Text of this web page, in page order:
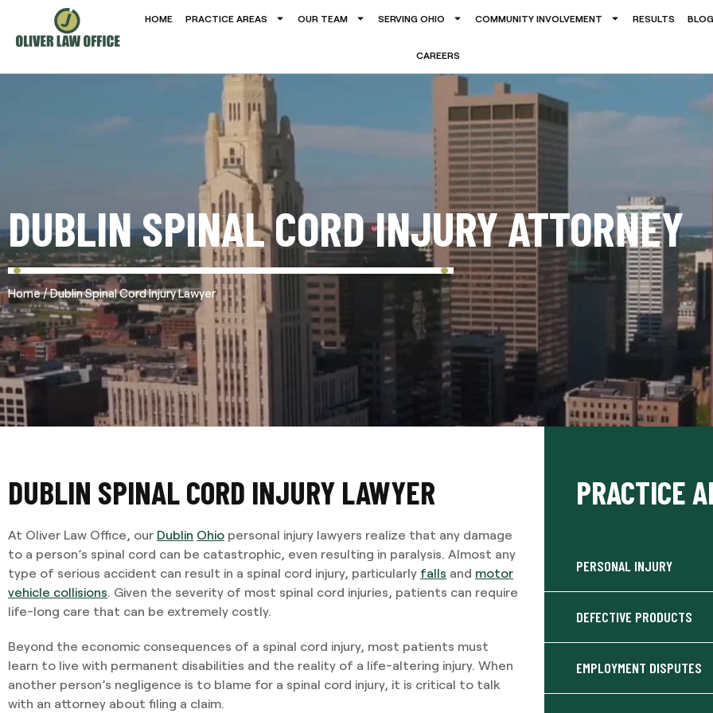
HOME PRACTICE AREAS OUR TEAM SERVING OHIO COMMUNITY INVOLVEMENT RESULTS BLOG
CAREERS
DUBLIN SPINAL CORD INJURY ATTORNEY
Home/Dublin Spinal Cord Injury Lawyer
DUBLIN SPINAL CORD INJURY LAWYER
At Oliver Law Office, our Dublin Ohio personal injury lawyers realize that any damage
to a person’s spinal cord can be catastrophic, even resulting in paralysis. Almost any
type of serious accident can result in a spinal cord injury, particularly falls and motor
vehicle collisions. Given the severity of most spinal cord injuries, patients can require
life-long care that can be extremely costly.
Beyond the economic consequences of a spinal cord injury, most patients must
learn to live with permanent disabilities and the reality of a life-altering injury. When
another person’s negligence is to blame for a spinal cord injury, it is critical to talk
with an attorney about filing a claim.
PRACTICE
PERSONAL INJURY
DEFECTIVE PRODUCTS
EMPLOYMENT DISPUTES